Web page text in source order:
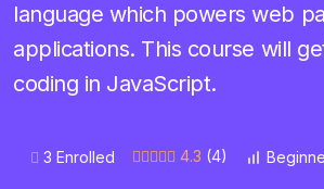
language which powers web
applications. This course will
coding in JavaScript.
3 Enrolled 4.3 (4)